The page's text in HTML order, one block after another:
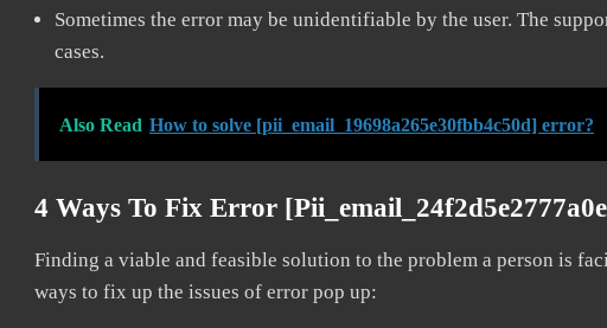
Sometimes the error may be unidentifiable by the user. The
cases.
Also Read How to solve [pii_email_19698a265e30fbb4c50d] error?
4 Ways To Fix Error
Finding a viable and feasible solution to the problem a person is
ways to fix up the issues of error pop up: